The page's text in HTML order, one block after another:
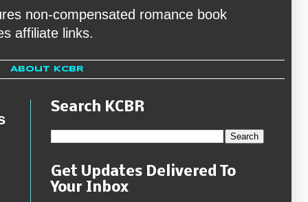
non-compensated romance book
affiliate links.
About KCBR
Search KCBR
Get Updates Delivered To
Your Inbox